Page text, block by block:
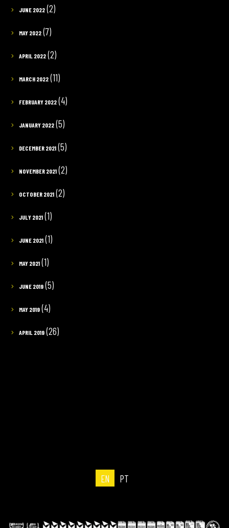
JUNE 2022(2)
MAY 2022(7)
APRIL 2022(2)
MARCH 2022(11)
FEBRUARY 2022(4)
JANUARY 2022(5)
DECEMBER 2021(5)
NOVEMBER 2021(2)
OCTOBER 2021(2)
JULY 2021(1)
JUNE 2021(1)
MAY 2021(1)
JUNE 2019(5)
MAY 2019(4)
APRIL 2019(26)
EN PT